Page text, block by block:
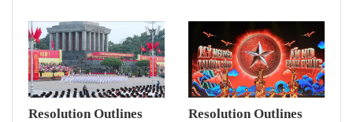
Resolution Outlines
Resolution Outlines